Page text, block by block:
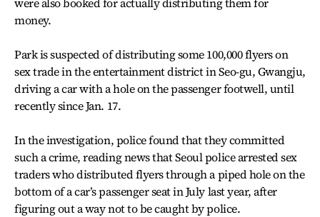
money.
Park is suspected of distributing some 100,000 flyers on
sex trade in the entertainment district in Seo-gu, Gwangju,
driving a car with a hole on the passenger footwell, until
recently since Jan. 17.
In the investigation, police found that they committed
such a crime, reading news that Seoul police arrested sex
traders who distributed flyers through a piped hole on the
bottom of a car’s passenger seat in July last year, after
figuring out a way not to be caught by police.